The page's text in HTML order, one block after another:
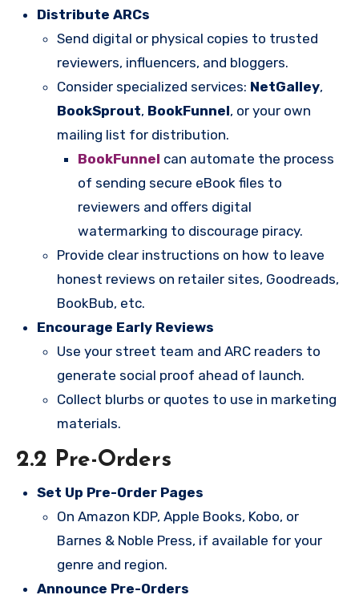
Distribute ARCs
Send digital or physical copies to trusted
reviewers, influencers, and bloggers.
Consider specialized services: NetGalley,
BookSprout, BookFunnel, or your own
mailing list for distribution.
BookFunnel can automate the process
of sending secure eBook files to
reviewers and offers digital
watermarking to discourage piracy.
Provide clear instructions on how to leave
honest reviews on retailer sites, Goodreads,
BookBub, etc.
Encourage Early Reviews
Use your street team and ARC readers to
generate social proof ahead of launch.
Collect blurbs or quotes to use in marketing
materials.
2.2 Pre-Orders
Set Up Pre-Order Pages
On Amazon KDP, Apple Books, Kobo, or
Barnes & Noble Press, if available for your
genre and region.
Announce Pre-Orders